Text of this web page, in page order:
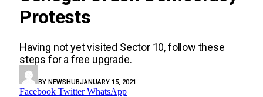
Protests
Having not yet visited Sector 10, follow these
steps for a free upgrade.
BY NEWSHUBJANUARY 15, 2021
Facebook Twitter WhatsApp